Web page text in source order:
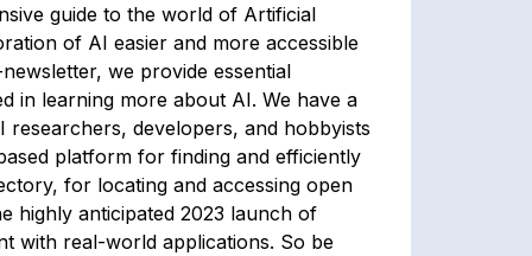
guide to the world of Artificial
of AI easier and more accessible
we provide essential
in learning more about AI. We have a
developers, and hobbyists
platform for finding and efficiently
for locating and accessing open
highly anticipated 2023 launch of
with real-world applications. So be